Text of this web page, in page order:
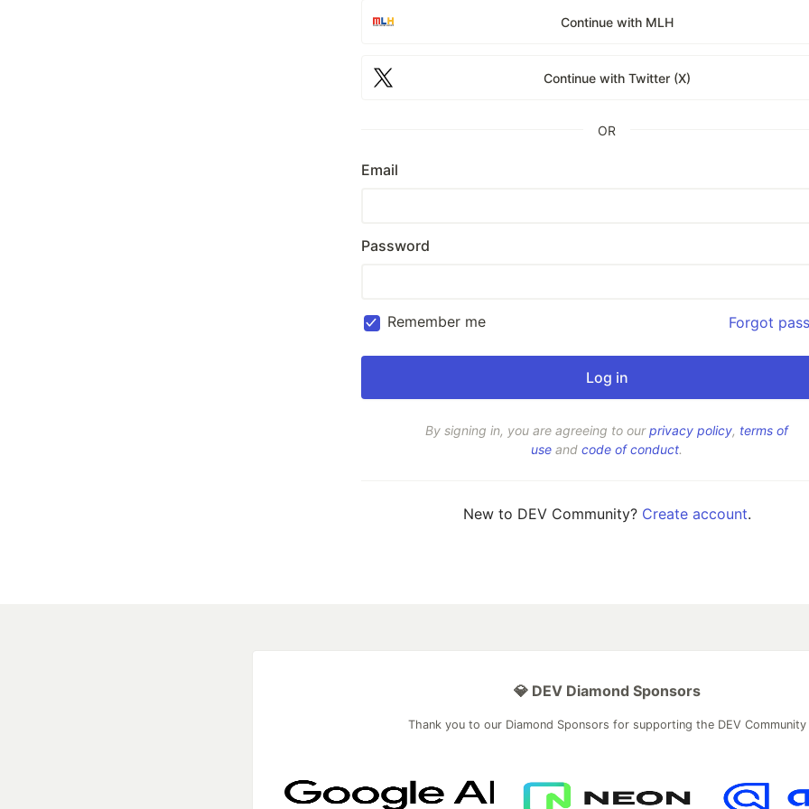
Continue with MLH
Continue with Twitter (X)
OR
Email
Password
Remember me Forgot
By signing in, you are agreeing to ourprivacy policy, terms of
use and code of conduct.
New to DEV Community? Create account.
💎 DEV Diamond Sponsors
Thank you to our Diamond Sponsors for supporting the DEV Community